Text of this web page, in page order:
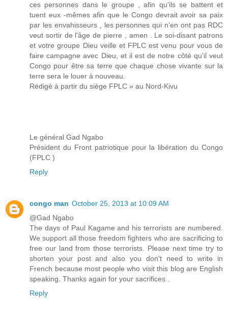
ces personnes dans le groupe , afin qu'ils se battent et
tuent eux -mêmes afin que le Congo devrait avoir sa paix
par les envahisseurs , les personnes qui n'en ont pas RDC
veut sortir de l'âge de pierre , amen . Le soi-disant patrons
et votre groupe Dieu veille et FPLC est venu pour vous de
faire campagne avec Dieu, et il est de notre côté qu'il veut
Congo pour être sa terre que chaque chose vivante sur la
terre sera le louer à nouveau.
Rédigé à partir du siège FPLC » au Nord-Kivu
Le général Gad Ngabo
Président du Front patriotique pour la libération du Congo
(FPLC )
Reply
congo man October 25, 2013 at 10:09 AM
@Gad Ngabo
The days of Paul Kagame and his terrorists are numbered.
We support all those freedom fighters who are sacrificing to
free our land from those terrorists. Please next time try to
shorten your post and also you don't need to write in
French because most people who visit this blog are English
speaking. Thanks again for your sacrifices .
Reply